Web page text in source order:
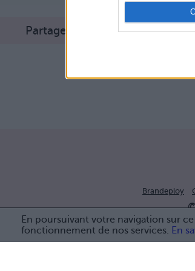
En poursuivant votre navigation sur
fonctionnement de nos services. En
Partager sur Facebook
Brandeploy